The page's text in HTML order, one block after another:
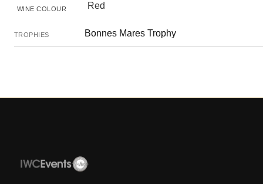
WINE COLOUR Red
TROPHIES Bonnes Mares Trophy